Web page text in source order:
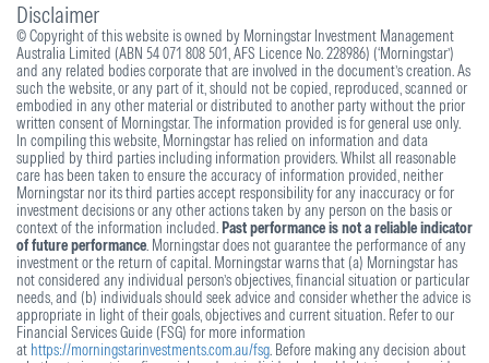
Disclaimer
© Copyright of this website is owned by Morningstar Investment Management
Australia Limited (ABN 54 071 808 501, AFS Licence No. 228986) (‘Morningstar’)
and any related bodies corporate that are involved in the document’s creation. As
such the website, or any part of it, should not be copied, reproduced, scanned or
embodied in any other material or distributed to another party without the prior
written consent of Morningstar. The information provided is for general use only.
In compiling this website, Morningstar has relied on information and data
supplied by third parties including information providers. Whilst all reasonable
care has been taken to ensure the accuracy of information provided, neither
Morningstar nor its third parties accept responsibility for any inaccuracy or for
investment decisions or any other actions taken by any person on the basis or
context of the information included. Past performance is not a reliable indicator
of future performance. Morningstar does not guarantee the performance of any
investment or the return of capital. Morningstar warns that (a) Morningstar has
not considered any individual person’s objectives, financial situation or particular
needs, and (b) individuals should seek advice and consider whether the advice is
appropriate in light of their goals, objectives and current situation. Refer to our
Financial Services Guide (FSG) for more information
at https://morningstarinvestments.com.au/fsg. Before making any decision about